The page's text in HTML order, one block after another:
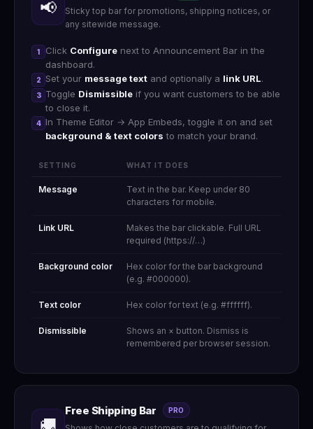
📢
Sticky top bar for promotions, shipping notices, or
any sitewide message.
1 Click Configure next to Announcement Bar in the
dashboard.
2 Set your message text and optionally a link URL.
3 Toggle Dismissible if you want customers to be able
to close it.
4
In Theme Editor → App Embeds, toggle it on and set
background & text colors to match your brand.
SETTING WHAT IT DOES
Message
Text in the bar. Keep under 80
characters for mobile.
Link URL
Makes the bar clickable. Full URL
required (https://…)
Background color
Hex color for the bar background
(e.g. #000000).
Text color Hex color for text (e.g. #ffffff).
Dismissible
Shows an × button. Dismiss is
remembered per browser session.
🚚
Free Shipping Bar PRO